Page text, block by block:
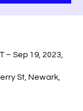
– Sep 19, 2023,
St, Newark,